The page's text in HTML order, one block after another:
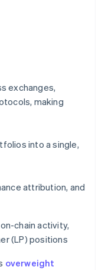
exchanges,
making
into a single,
attribution, and
chain activity,
(LP) positions
overweight